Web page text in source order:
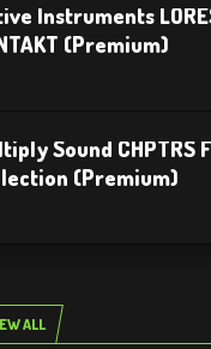
Instruments
(Premium)
Sound CHPTRS
(Premium)
ALL